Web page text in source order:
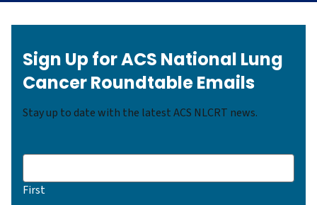
Sign Up for ACS National Lung
Cancer Roundtable Emails
Stay up to date with the latest ACS NLCRT news.
Name (Required)
First